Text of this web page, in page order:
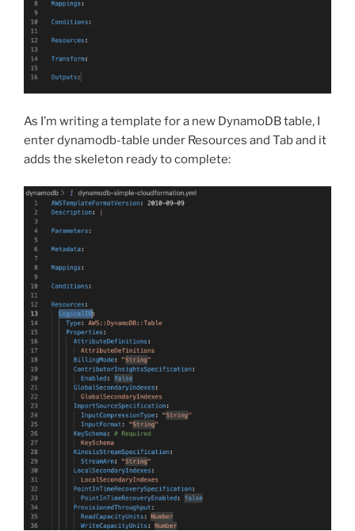
As I’m writing a template for a new DynamoDB table, I
enter dynamodb-table under Resources and Tab and it
adds the skeleton ready to complete: